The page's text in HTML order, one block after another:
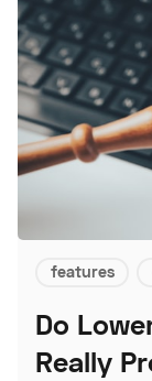
features
Do
Really